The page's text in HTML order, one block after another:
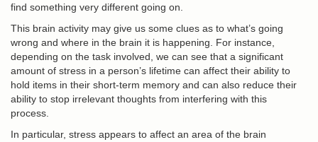
find something very different going on.
This brain activity may give us some clues as to what’s going
wrong and where in the brain it is happening. For instance,
depending on the task involved, we can see that a significant
amount of stress in a person’s lifetime can affect their ability to
hold items in their short-term memory and can also reduce their
ability to stop irrelevant thoughts from interfering with this
process.
In particular, stress appears to affect an area of the brain